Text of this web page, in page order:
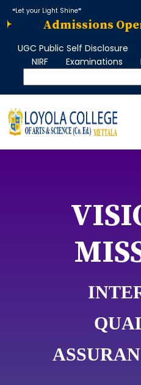
Admissions
❝Let your Light Shine❞
UGC Public Self Disclosure
NIRF
Examinations